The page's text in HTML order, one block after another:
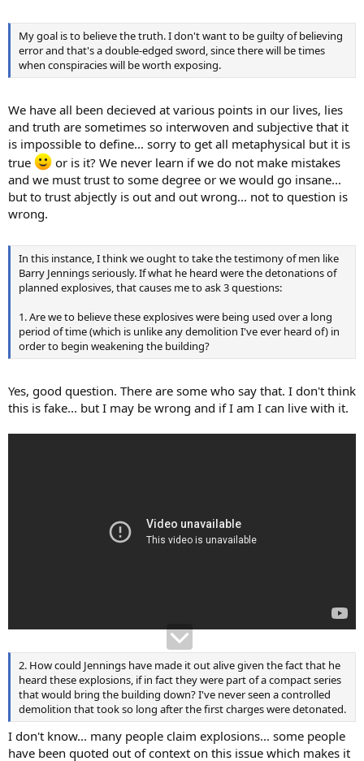
My goal is to believe the truth. I don't want to be guilty of believing
error and that's a double-edged sword, since there will be times
when conspiracies will be worth exposing.
We have all been decieved at various points in our lives, lies
and truth are sometimes so interwoven and subjective that it
is impossible to define... sorry to get all metaphysical but it is
true
or is it? We never learn if we do not make mistakes
and we must trust to some degree or we would go insane...
but to trust abjectly is out and out wrong... not to question is
wrong.
In this instance, I think we ought to take the testimony of men like
Barry Jennings seriously. If what he heard were the detonations of
planned explosives, that causes me to ask 3 questions:
1. Are we to believe these explosives were being used over a long
period of time (which is unlike any demolition I've ever heard of) in
order to begin weakening the building?
Yes, good question. There are some who say that. I don't think
this is fake... but I may be wrong and if I am I can live with it.
2. How could Jennings have made it out alive given the fact that he
heard these explosions, if in fact they were part of a compact series
that would bring the building down? I've never seen a controlled
demolition that took so long after the first charges were detonated.
I don't know... many people claim explosions... some people
have been quoted out of context on this issue which makes it